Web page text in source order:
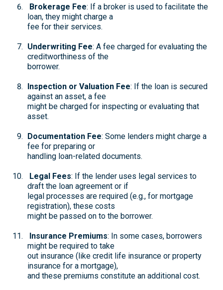
Brokerage Fee: If a broker is used to facilitate the
loan, they might charge a
fee for their services.
Underwriting Fee: A fee charged for evaluating the
creditworthiness of the
borrower.
Inspection or Valuation Fee: If the loan is secured
against an asset, a fee
might be charged for inspecting or evaluating that
asset.
Documentation Fee: Some lenders might charge a
fee for preparing or
handling loan-related documents.
Legal Fees: If the lender uses legal services to
draft the loan agreement or if
legal processes are required (e.g., for mortgage
registration), these costs
might be passed on to the borrower.
Insurance Premiums: In some cases, borrowers
might be required to take
out insurance (like credit life insurance or property
insurance for a mortgage),
and these premiums constitute an additional cost.